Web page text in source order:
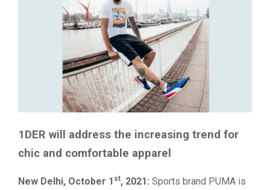
1DER will address the increasing trend for
chic and comfortable apparel
New Delhi, October 1 st, 2021: Sports brand PUMA is